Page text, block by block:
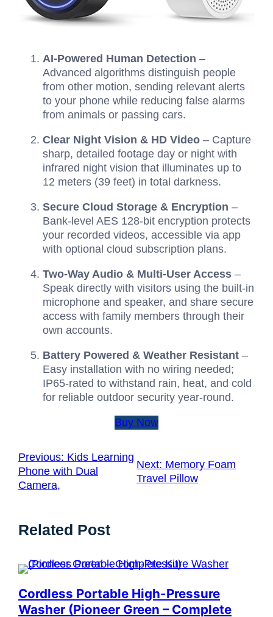
AI-Powered Human Detection –
Advanced algorithms distinguish people
from other motion, sending relevant alerts
to your phone while reducing false alarms
from animals or passing cars.
Clear Night Vision & HD Video – Capture
sharp, detailed footage day or night with
infrared night vision that illuminates up to
12 meters (39 feet) in total darkness.
Secure Cloud Storage & Encryption –
Bank-level AES 128-bit encryption protects
your recorded videos, accessible via app
with optional cloud subscription plans.
Two-Way Audio & Multi-User Access –
Speak directly with visitors using the built-in
microphone and speaker, and share secure
access with family members through their
own accounts.
Battery Powered & Weather Resistant –
Easy installation with no wiring needed;
IP65-rated to withstand rain, heat, and cold
for reliable outdoor security year-round.
Buy Now
Previous: Kids Learning
Phone with Dual
Camera,
Next: Memory Foam
Travel Pillow
Related Post
Cordless Portable High-Pressure
Washer (Pioneer Green – Complete